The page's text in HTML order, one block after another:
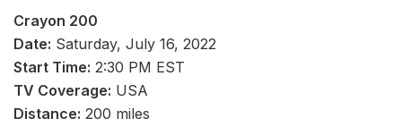
Crayon 200
Date: Saturday, July 16, 2022
Start Time: 2:30 PM EST
TV Coverage: USA
Distance: 200 miles